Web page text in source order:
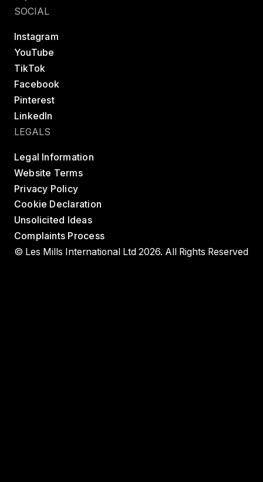
SOCIAL
Instagram
YouTube
TikTok
Facebook
Pinterest
LinkedIn
LEGALS
Legal Information
Website Terms
Privacy Policy
Cookie Declaration
Unsolicited Ideas
Complaints Process
© Les Mills International Ltd 2026. All Rights Reserved